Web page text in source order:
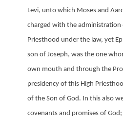
Levi, unto which Moses and
charged with the administration
Priesthood under the law, yet
son of Joseph, was the one
own mouth and through the
presidency of this High
of the Son of God. In this also
covenants and promises of